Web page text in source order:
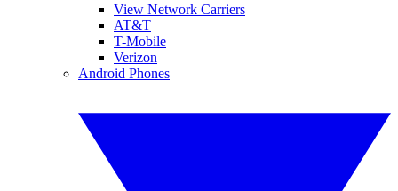
View Network Carriers
AT&T
T-Mobile
Verizon
Android Phones